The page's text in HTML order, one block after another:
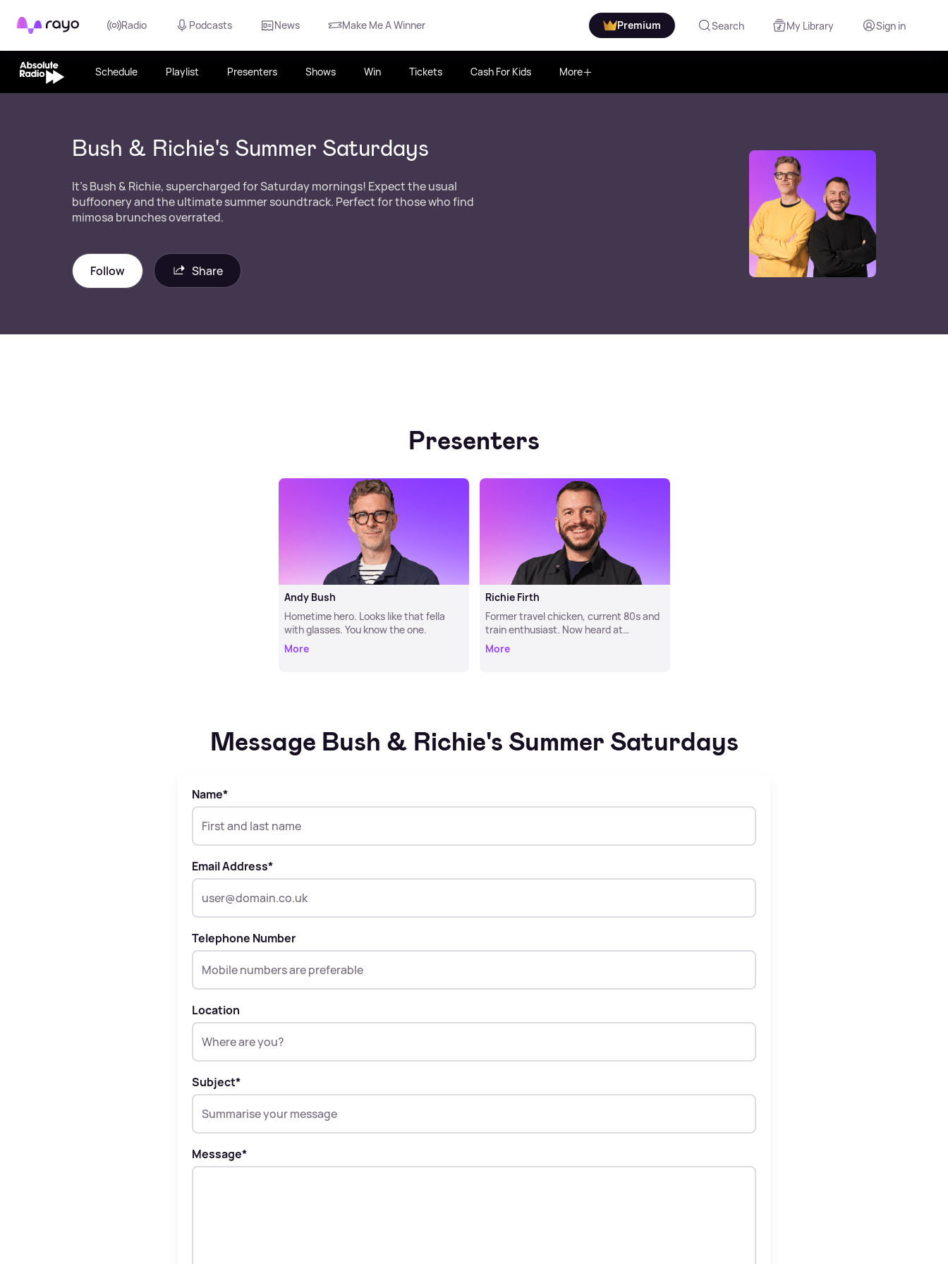
Rayo Radio Podcasts News Make Me A Winner Premium Search My Library Sign in
Schedule Playlist Presenters Shows Win Tickets Cash For Kids More
Bush & Richie's Summer Saturdays
It's Bush & Richie, supercharged for Saturday mornings! Expect the usual
buffoonery and the ultimate summer soundtrack. Perfect for those who find
mimosa brunches overrated.
Follow Share
Presenters
Andy Bush
Hometime hero. Looks like that fella
with glasses. You know the one.
More
Richie Firth
Former travel chicken, current 80s and
train enthusiast. Now heard at
Hometime.
More
Message Bush & Richie's Summer Saturdays
Name*
Email Address*
Telephone Number
Location
Subject*
Message*